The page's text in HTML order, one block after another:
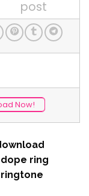
post
Now!
ring